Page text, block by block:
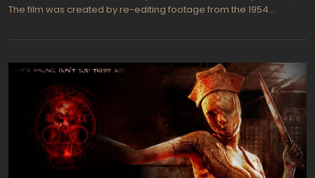
The film was created by re-editing footage from the 1954
of American actors, including Raymond Burr, to create a new
monster Godzilla leaves the city of Tokyo in ruins, and it's up to a
group of scientists and military personnel to find a way to stop
the creature before it destroys all of humanity.